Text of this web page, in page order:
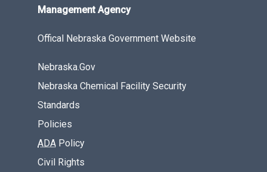
Management Agency
Offical Nebraska Government Website
Nebraska.Gov
Nebraska Chemical Facility Security
Standards
Policies
ADA Policy
Civil Rights